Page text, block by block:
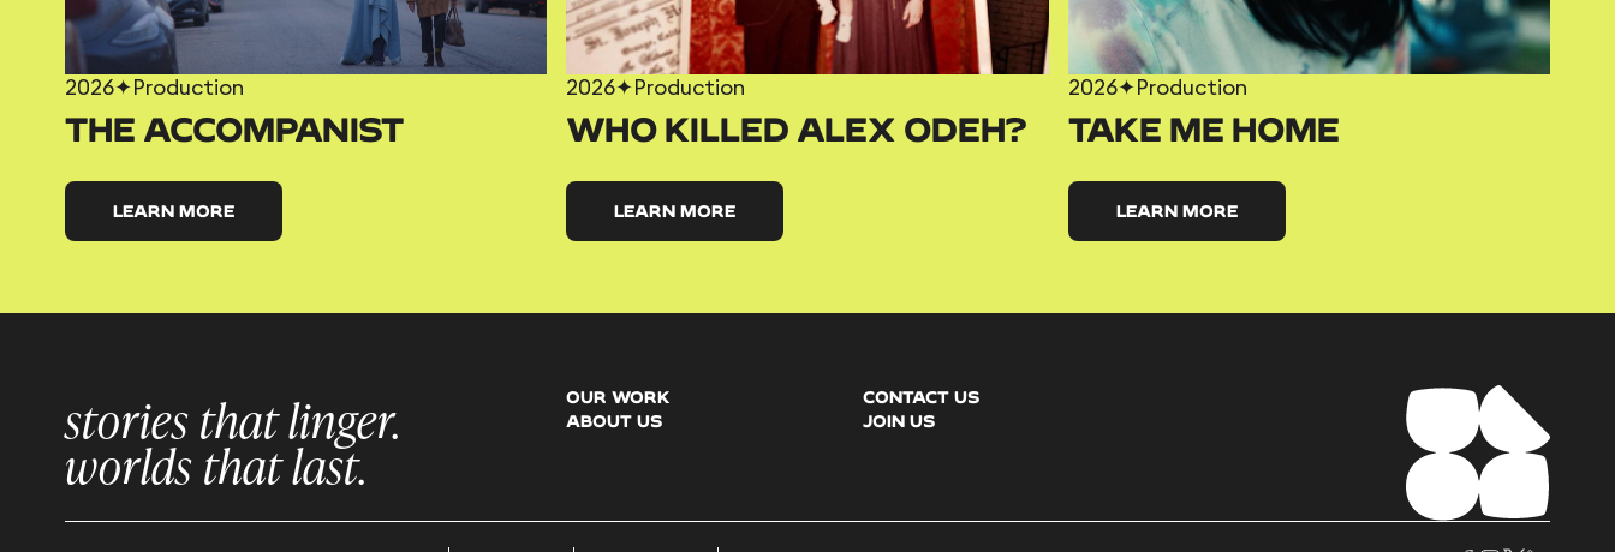
2026✦Production
THE ACCOMPANIST
LEARN MORE
2026✦Production
WHO KILLED ALEX ODEH?
LEARN MORE
2026✦Production
TAKE ME HOME
LEARN MORE
stories that linger.
worlds that last.
OUR WORK
ABOUT US
CONTACT US
JOIN US